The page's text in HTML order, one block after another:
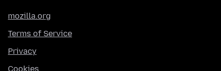
mozilla.org
Terms of Service
Privacy
Cookies